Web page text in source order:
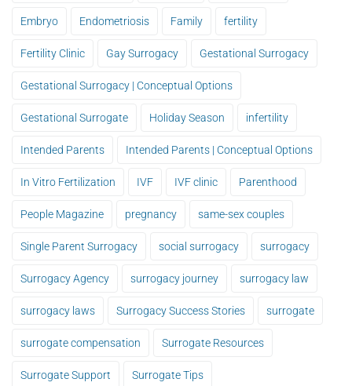
Embryo Endometriosis Family fertility
Fertility Clinic Gay Surrogacy Gestational Surrogacy
Gestational Surrogacy | Conceptual Options
Gestational Surrogate Holiday Season infertility
Intended Parents Intended Parents | Conceptual Options
In Vitro Fertilization IVF IVF clinic Parenthood
People Magazine pregnancy same-sex couples
Single Parent Surrogacy social surrogacy surrogacy
Surrogacy Agency surrogacy journey surrogacy law
surrogacy laws Surrogacy Success Stories surrogate
surrogate compensation Surrogate Resources
Surrogate Support Surrogate Tips